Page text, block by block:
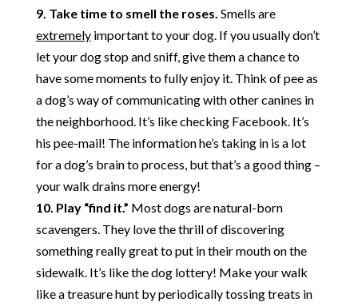
9. Take time to smell the roses. Smells are
extremelyimportant to your dog. If you usually don’t
let your dog stop and sniff, give them a chance to
have some moments to fully enjoy it. Think of pee as
a dog’s way of communicating with other canines in
the neighborhood. It’s like checking Facebook. It’s
his pee-mail! The information he’s taking in is a lot
for a dog’s brain to process, but that’s a good thing –
your walk drains more energy!
10. Play “find it.” Most dogs are natural-born
scavengers. They love the thrill of discovering
something really great to put in their mouth on the
sidewalk. It’s like the dog lottery! Make your walk
like a treasure hunt by periodically tossing treats in